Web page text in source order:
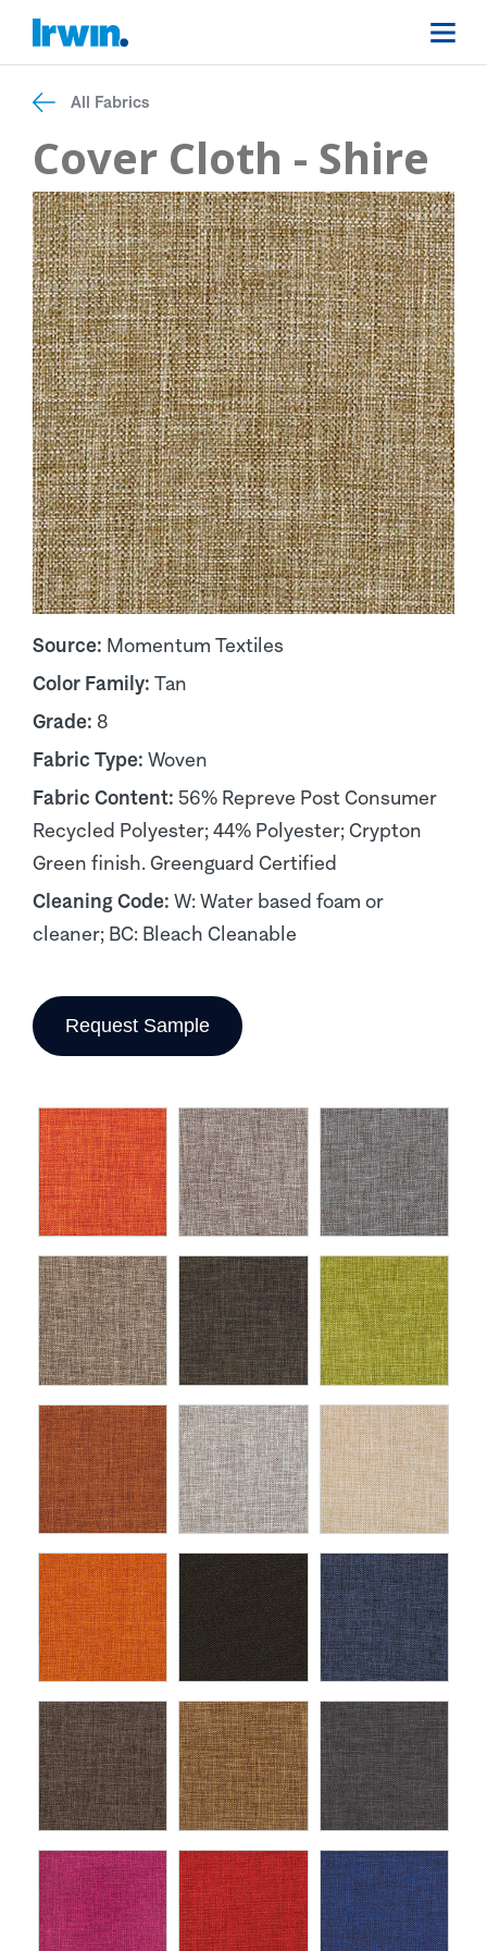
All Fabrics
Cover Cloth - Shire
Source: Momentum Textiles
Color Family: Tan
Grade: 8
Fabric Type: Woven
Fabric Content: 56% Repreve Post Consumer
Recycled Polyester; 44% Polyester; Crypton
Green finish. Greenguard Certified
Cleaning Code: W: Water based foam or
cleaner; BC: Bleach Cleanable
Request Sample